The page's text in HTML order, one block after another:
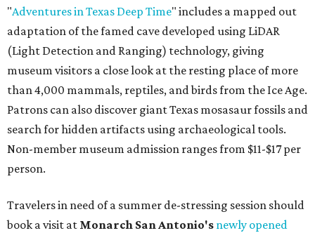
"Adventures in Texas Deep Time" includes a mapped out
adaptation of the famed cave developed using LiDAR
(Light Detection and Ranging) technology, giving
museum visitors a close look at the resting place of more
than 4,000 mammals, reptiles, and birds from the Ice Age.
Patrons can also discover giant Texas mosasaur fossils and
search for hidden artifacts using archaeological tools.
Non-member museum admission ranges from $11-$17 per
person.
Travelers in need of a summer de-stressing session should
book a visit at Monarch San Antonio's newly opened